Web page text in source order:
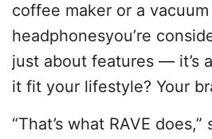
coffee maker or a
headphonesyou’re
just about features — it’s
it fit your lifestyle? Your
“That’s what RAVE